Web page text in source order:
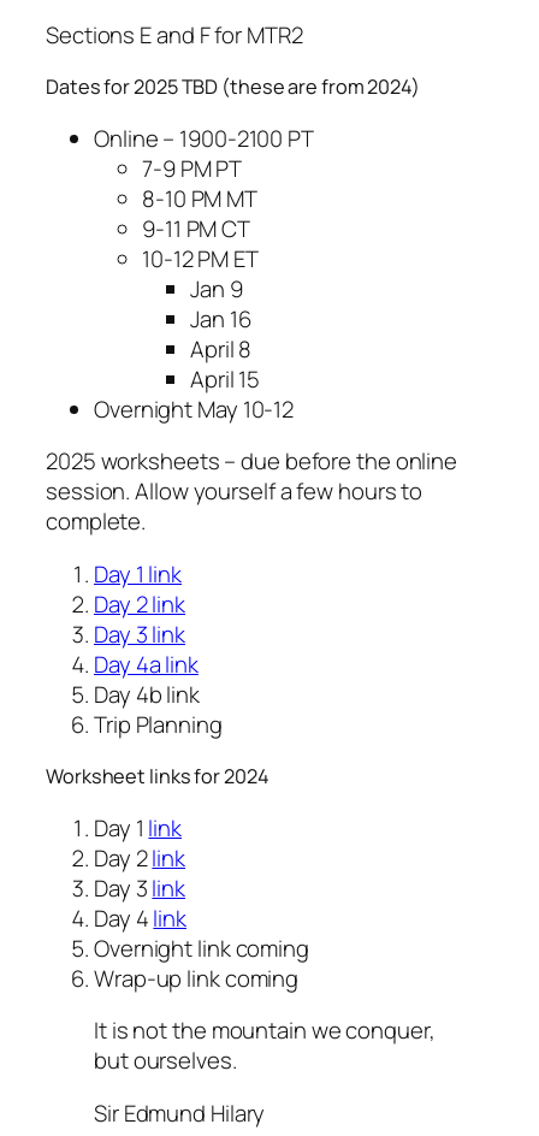
Sections E and F for MTR2
Dates for 2025 TBD (these are from 2024)
Online – 1900-2100 PT
7-9 PM PT
8-10 PM MT
9-11 PM CT
10-12 PM ET
Jan 9
Jan 16
April 8
April 15
Overnight May 10-12
2025 worksheets – due before the online
session. Allow yourself a few hours to
complete.
Day 1 link
Day 2 link
Day 3 link
Day 4a link
Day 4b link
Trip Planning
Worksheet links for 2024
Day 1 link
Day 2link
Day 3link
Day 4link
Overnight link coming
Wrap-up link coming
It is not the mountain we conquer,
but ourselves.
Sir Edmund Hilary